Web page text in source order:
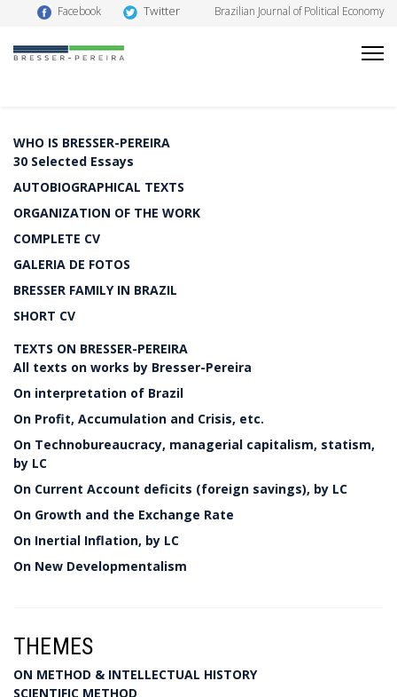
Facebook Twitter Brazilian Journal of Political Economy
WHO IS BRESSER-PEREIRA
30 Selected Essays
AUTOBIOGRAPHICAL TEXTS
ORGANIZATION OF THE WORK
COMPLETE CV
GALERIA DE FOTOS
BRESSER FAMILY IN BRAZIL
SHORT CV
TEXTS ON BRESSER-PEREIRA
All texts on works by Bresser-Pereira
On interpretation of Brazil
On Profit, Accumulation and Crisis, etc.
On Technobureaucracy, managerial capitalism, statism,
by LC
On Current Account deficits (foreign savings), by LC
On Growth and the Exchange Rate
On Inertial Inflation, by LC
On New Developmentalism
THEMES
ON METHOD & INTELLECTUAL HISTORY
SCIENTIFIC METHOD